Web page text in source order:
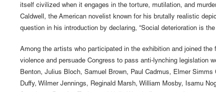
itself civilized when it engages in the torture, mutilation, and
Caldwell, the American novelist known for his brutally realistic
question in his introduction by declaring, “Social deterioration is
Among the artists who participated in the exhibition and joined the
violence and persuade Congress to pass anti-lynching legislation
Benton, Julius Bloch, Samuel Brown, Paul Cadmus, Elmer
Duffy, Wilmer Jennings, Reginald Marsh, William Mosby, Isamu